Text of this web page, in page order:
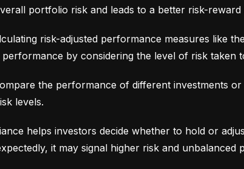
portfolio risk and leads to a better risk-reward
risk-adjusted performance measures like
by considering the level of risk taken
the performance of different investments
levels.
helps investors decide whether to hold or
it may signal higher risk and unbalanced